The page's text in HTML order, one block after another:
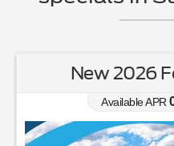
New 2026
Available APR